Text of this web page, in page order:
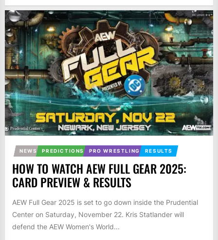
NEWS PREDICTIONS PRO WRESTLING RESULTS
HOW TO WATCH AEW FULL GEAR 2025:
CARD PREVIEW & RESULTS
AEW Full Gear 2025 is set to go down inside the Prudential
Center on Saturday, November 22. Kris Statlander will
defend the AEW Women's World...